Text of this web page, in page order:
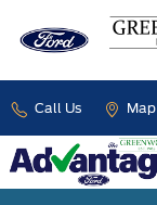
Call Us Map